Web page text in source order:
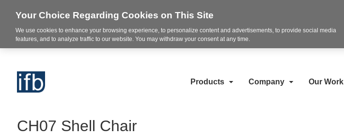
Products Company Our Work
CH07 Shell Chair
Your Choice Regarding Cookies on This Site
We use cookies to enhance your browsing experience, to personalize content and advertisements, to provide social media
features, and to analyze traffic to our website. You may withdraw your consent at any time.